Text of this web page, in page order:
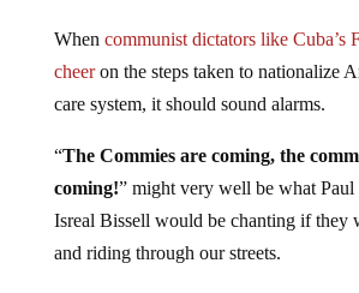
cheeron the steps taken to nationalize
care system, it should sound alarms.
coming!” might very well be what Paul
Isreal Bissell would be chanting if they
and riding through our streets.